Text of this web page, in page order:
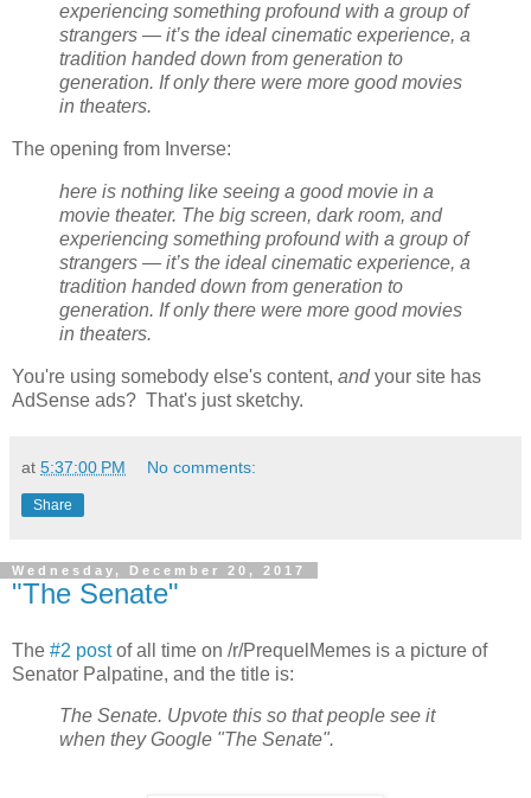
experiencing something profound with a group of
strangers — it’s the ideal cinematic experience, a
tradition handed down from generation to
generation. If only there were more good movies
in theaters.
The opening from Inverse:
here is nothing like seeing a good movie in a
movie theater. The big screen, dark room, and
experiencing something profound with a group of
strangers — it’s the ideal cinematic experience, a
tradition handed down from generation to
generation. If only there were more good movies
in theaters.
You're using somebody else's content, andyour site has
AdSense ads? That's just sketchy.
at 5:37:00 PM No comments:
Share
Wednesday, December 20, 2017
"The Senate"
The #2 postof all time on /r/PrequelMemes is a picture of
Senator Palpatine, and the title is:
The Senate. Upvote this so that people see it
when they Google "The Senate".